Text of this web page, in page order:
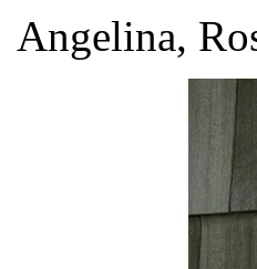
Angelina,